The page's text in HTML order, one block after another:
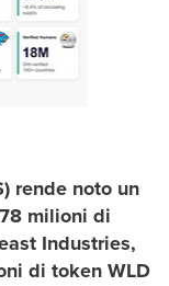
rende noto un
milioni di
Industries,
di token WLD